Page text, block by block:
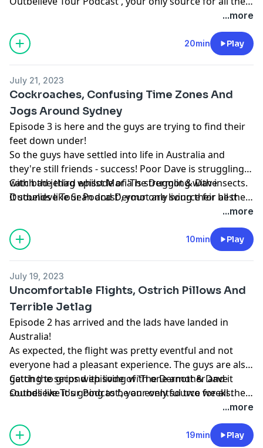
...more
20min Play
July 21, 2023
Cockroaches, Confusing Time Zones And
Jogs Around Sydney
Episode 3 is here and the guys are trying to find their
feet down under!
So the guys have settled into life in Australia and
they're still friends - success! Poor Dave is struggling
with bad jetlag whilst Maria is struggling with insects.
It sounds like Seán and Dermot are living their best
Catch the third episode of 'The Dermot & Dave
Outbelieve Tour Podcast', your only source for all the
...more
10min Play
July 19, 2023
Uncomfortable Flights, Ostrich Pillows And
Terrible Jetlag
Episode 2 has arrived and the lads have landed in
Australia!
As expected, the flight was pretty eventful and not
everyone had a pleasant experience. The guys are also
getting to grips with living with one another and it
sounds like it's going to be an eventful two weeks.
Catch the second episode of 'The Dermot & Dave
Outbelieve Tour Podcast', your only source for all the
...more
19min Play